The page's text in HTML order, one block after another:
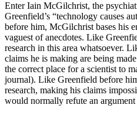
Enter Iain McGilchrist, the
Greenfield’s “technology causes
before him, McGilchrist bases his
vaguest of anecdotes. Like
research in this area whatsoever.
claims he is making are being
the correct place for a scientist to
journal). Like Greenfield before
research, making his claims
would normally refute an argument